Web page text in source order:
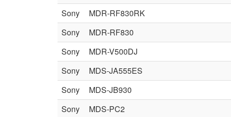
Sony
MDR-RF830RK
Sony
MDR-RF830
Sony
MDR-V500DJ
Sony
MDS-JA555ES
Sony
MDS-JB930
Sony
MDS-PC2